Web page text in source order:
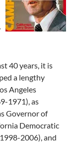
40 years, it is
a lengthy
Angeles
1971), as
Governor of
Democratic
2006), and